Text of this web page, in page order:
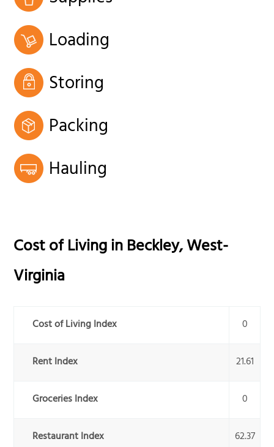
Loading
Storing
Packing
Hauling
Cost of Living inBeckley,West-
Virginia
Cost of Living Index 0
Rent Index 21.61
Groceries Index 0
Restaurant Index 62.37